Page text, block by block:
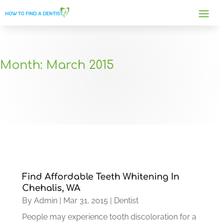
Month: March 2015
Find Affordable Teeth Whitening In
Chehalis, WA
By Admin| Mar 31, 2015 | Dentist
People may experience tooth discoloration for a